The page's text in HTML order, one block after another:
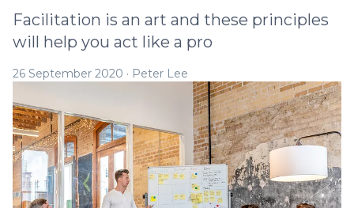
Facilitation is an art and these principles
will help you act like a pro
26 September 2020 · Peter Lee